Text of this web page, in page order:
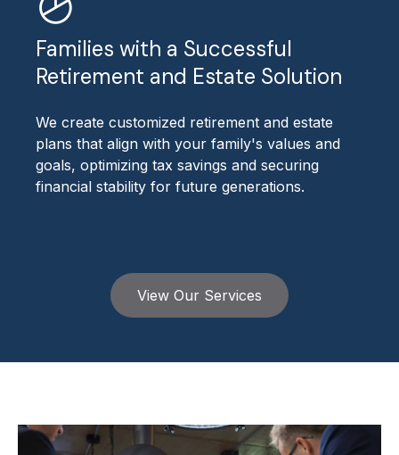
Families with a Successful
Retirement and Estate Solution
We create customized retirement and estate
plans that align with your family's values and
goals, optimizing tax savings and securing
financial stability for future generations.
View Our Services